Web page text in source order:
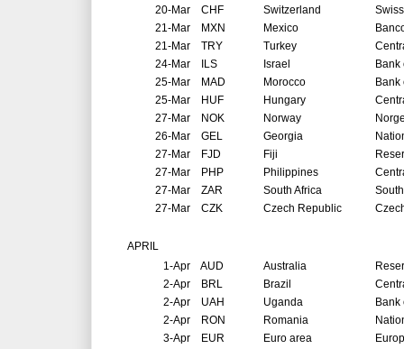
20-Mar CHF Switzerland
21-Mar MXN Mexico
21-Mar TRY Turkey
24-Mar ILS Israel
Bank
25-Mar MAD Morocco
25-Mar HUF Hungary
27-Mar NOK Norway
26-Mar GEL Georgia
27-Mar FJD Fiji
27-Mar PHP Philippines
27-Mar ZAR South Africa
27-Mar CZK Czech Republic
APRIL
1-Apr AUD Australia
2-Apr BRL Brazil
2-Apr UAH Uganda
Bank
2-Apr RON Romania
3-Apr EUR Euro area